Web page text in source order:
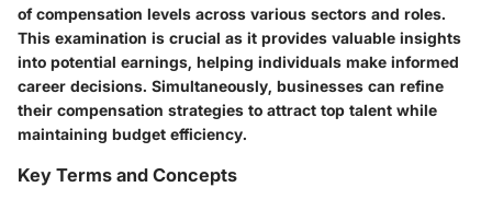
of compensation levels across various sectors and roles.
This examination is crucial as it provides valuable insights
into potential earnings, helping individuals make informed
career decisions. Simultaneously, businesses can refine
their compensation strategies to attract top talent while
maintaining budget efficiency.
Key Terms and Concepts